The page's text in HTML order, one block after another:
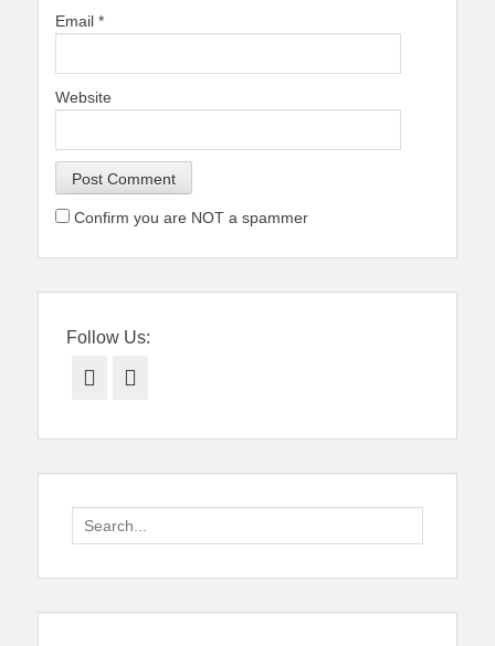
Email *
Website
Confirm you are NOT a spammer
Follow Us:
Facebook
Search
for: